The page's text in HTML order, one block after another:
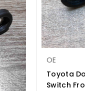
OE
Toyota
Switch